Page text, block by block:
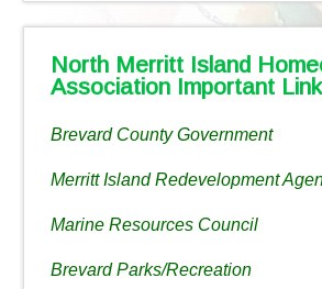
North Merritt Island
Association Important
Brevard County Government
Merritt Island Redevelopment
Marine Resources Council
Brevard Parks/Recreation